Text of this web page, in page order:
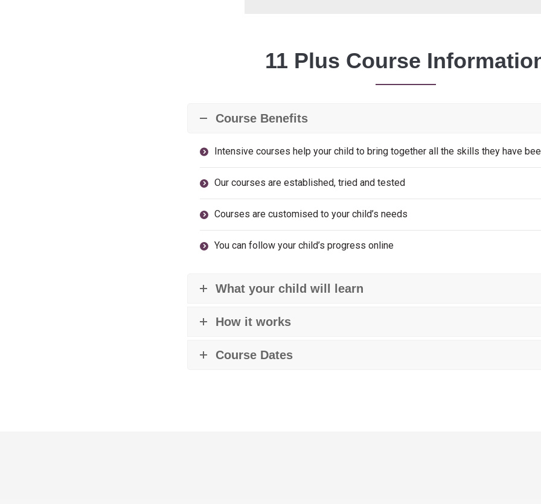
11 Plus Course
Course Benefits
Intensive courses help your child to bring together all the skills they have
Our courses are established, tried and tested
Courses are customised to your child’s needs
You can follow your child’s progress online
What your child will learn
How it works
Course Dates